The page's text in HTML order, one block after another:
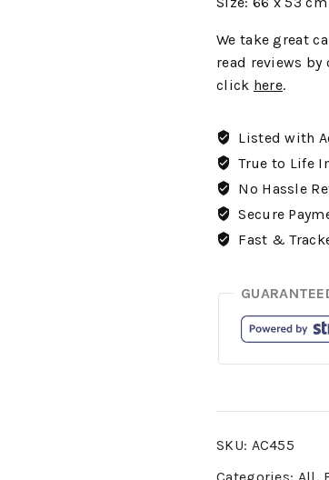
We take great
read reviews
click here.
Listed with
True to Life
No Hassle
Secure
Fast &
SKU: AC455